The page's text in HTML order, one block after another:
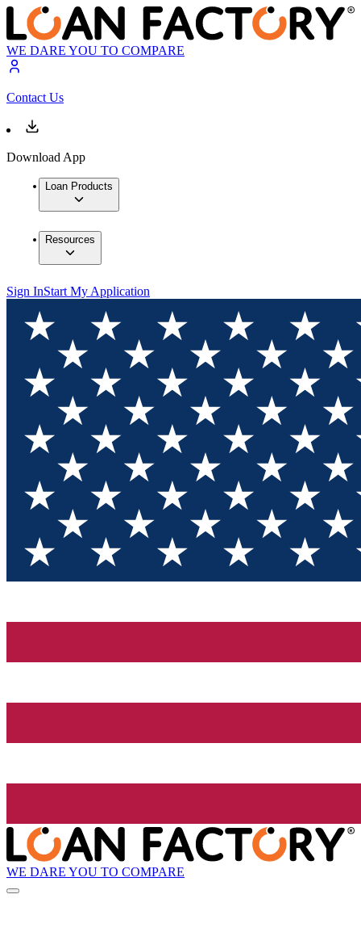
WE DARE YOU TO COMPARE
Contact Us
Download App
Loan Products
Resources
Sign InStart My Application
WE DARE YOU TO COMPARE